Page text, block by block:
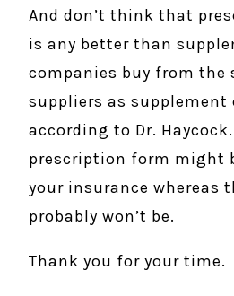
And don’t think that
is any better than
companies buy from the
suppliers as supplement
according to Dr.
prescription form might
your insurance whereas
probably won’t be.
Thank you for your time.